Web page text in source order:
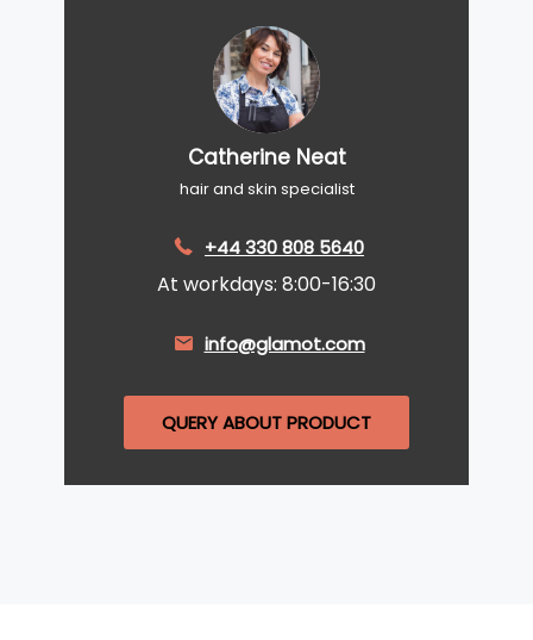
Catherine Neat
hair and skin specialist
+44 330 808 5640
At workdays: 8:00-16:30
info@glamot.com
QUERY ABOUT PRODUCT